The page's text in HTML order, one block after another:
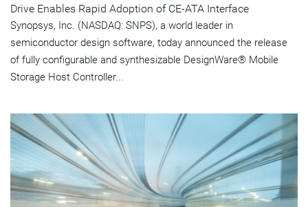
Drive Enables Rapid Adoption of CE-ATA Interface
Synopsys, Inc. (NASDAQ: SNPS), a world leader in
semiconductor design software, today announced the release
of fully configurable and synthesizable DesignWare® Mobile
Storage Host Controller...